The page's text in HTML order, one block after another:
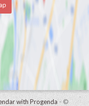
with Progenda- ©